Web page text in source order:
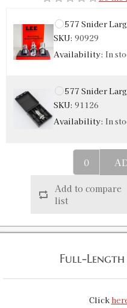
577 Snider
SKU: 90929
Availability: In
577 Snider
SKU: 91126
Availability: In
Add to compare
list
Full-Length
Click